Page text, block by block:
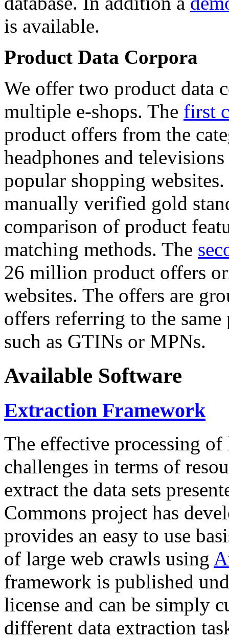
is available.
Product Data Corpora
We offer two product data
multiple e-shops. The first
product offers from the
headphones and
popular shopping
manually verified gold
comparison of product
matching methods. The
26 million product offers
websites. The offers are
offers referring to the
such as GTINs or MPNs.
Available Software
Extraction Framework
The effective processing of
challenges in terms of
extract the data sets
Commons project has
provides an easy to use
of large web crawls using
framework is published
license and can be simply
different data extraction